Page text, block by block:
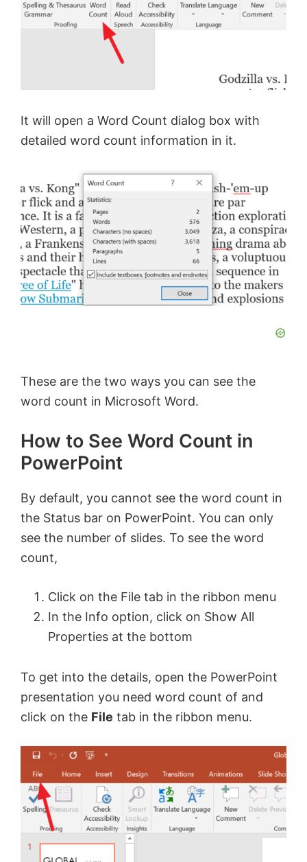
V
d
e
o
It will open a Word Count dialog box with
detailed word count information in it.
These are the two ways you can see the
word count in Microsoft Word.
How to See Word Count in
PowerPoint
By default, you cannot see the word count in
the Status bar on PowerPoint. You can only
see the number of slides. To see the word
count,
Click on the File tab in the ribbon menu
In the Info option, click on Show All
Properties at the bottom
To get into the details, open the PowerPoint
presentation you need word count of and
click on the File tab in the ribbon menu.